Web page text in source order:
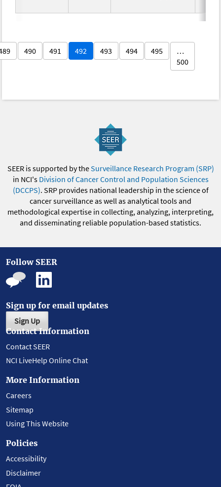
490 491 492 493 494 495
…
500
SEER is supported by theSurveillance Research Program (SRP)
in NCI's Division of Cancer Control and Population Sciences
(DCCPS). SRP provides national leadership in the science of
cancer surveillance as well as analytical tools and
methodological expertise in collecting, analyzing, interpreting,
and disseminating reliable population-based statistics.
Follow SEER
Sign up for email updates
Sign Up
Contact Information
Contact SEER
NCI LiveHelp Online Chat
More Information
Careers
Sitemap
Using This Website
Policies
Accessibility
Disclaimer